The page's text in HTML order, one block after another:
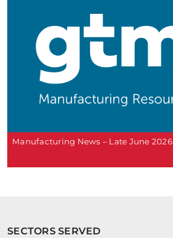
Manufacturing News – Late June 2026
SECTORS SERVED